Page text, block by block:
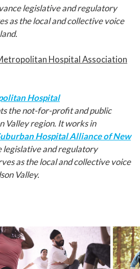
legislative and regulatory
as the local and collective voice
Hospital Association
Hospital
the not-for-profit and public
Valley region. It works in
Hospital Alliance of New
legislative and regulatory
as the local and collective voice
Valley.